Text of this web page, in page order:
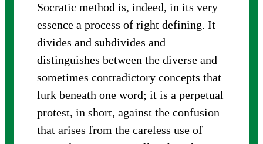
Socratic method is, indeed, in its very
essence a process of right defining. It
divides and subdivides and
distinguishes between the diverse and
sometimes contradictory concepts that
lurk beneath one word; it is a perpetual
protest, in short, against the confusion
that arises from the careless use of